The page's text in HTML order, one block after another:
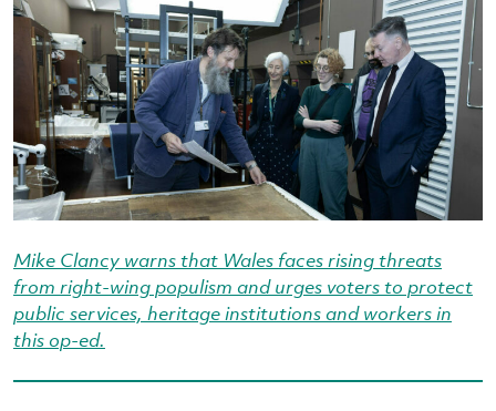
Mike Clancy warns that Wales faces rising threats
from right‑wing populism and urges voters to protect
public services, heritage institutions and workers in
this op-ed.